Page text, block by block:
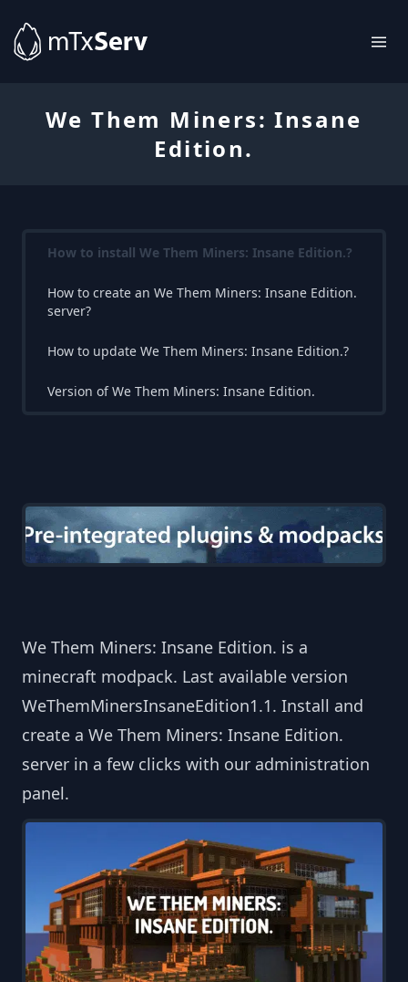
We Them Miners: Insane
Edition.
How to install We Them Miners: Insane Edition.?
How to create an We Them Miners: Insane Edition.
server?
How to update We Them Miners: Insane Edition.?
Version of We Them Miners: Insane Edition.
We Them Miners: Insane Edition. is a
minecraft modpack. Last available version
WeThemMinersInsaneEdition1.1. Install and
create a We Them Miners: Insane Edition.
server in a few clicks with our administration
panel.